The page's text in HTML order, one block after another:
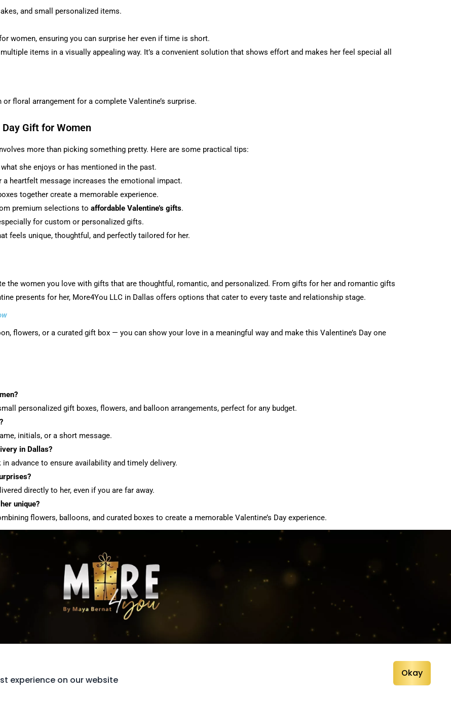
and small personalized items.
women, ensuring you can surprise her even if time is short.
items in a visually appealing way. It’s a convenient solution that shows effort and makes her feel special all
floral arrangement for a complete Valentine’s surprise.
Gift for Women
more than picking something pretty. Here are some practical tips:
she enjoys or has mentioned in the past.
a heartfelt message increases the emotional impact.
together create a memorable experience.
premium selections to affordable Valentine’s gifts.
for custom or personalized gifts.
feels unique, thoughtful, and perfectly tailored for her.
the women you love with gifts that are thoughtful, romantic, and personalized. From gifts for her and romantic gifts
presents for her, More4You LLC in Dallas offers options that cater to every taste and relationship stage.
flowers, or a curated gift box — you can show your love in a meaningful way and make this Valentine’s Day one
personalized gift boxes, flowers, and balloon arrangements, perfect for any budget.
initials, or a short message.
in Dallas?
advance to ensure availability and timely delivery.
directly to her, even if you are far away.
unique?
flowers, balloons, and curated boxes to create a memorable Valentine’s Day experience.
experience on our website
Okay